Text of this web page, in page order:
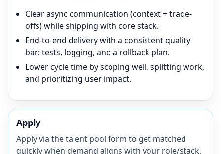
Clear async communication (context + trade-
offs) while shipping with core stack.
End-to-end delivery with a consistent quality
bar: tests, logging, and a rollback plan.
Lower cycle time by scoping well, splitting work,
and prioritizing user impact.
Apply
Apply via the talent pool form to get matched
quickly when demand aligns with your role/stack.